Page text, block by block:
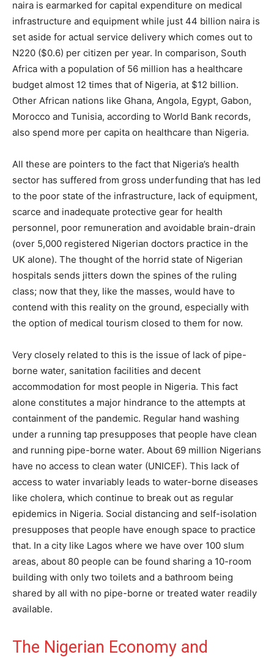
naira is earmarked for capital expenditure on medical
infrastructure and equipment while just 44 billion naira is
set aside for actual service delivery which comes out to
N220 ($0.6) per citizen per year. In comparison, South
Africa with a population of 56 million has a healthcare
budget almost 12 times that of Nigeria, at $12 billion.
Other African nations like Ghana, Angola, Egypt, Gabon,
Morocco and Tunisia, according to World Bank records,
also spend more per capita on healthcare than Nigeria.
All these are pointers to the fact that Nigeria’s health
sector has suffered from gross underfunding that has led
to the poor state of the infrastructure, lack of equipment,
scarce and inadequate protective gear for health
personnel, poor remuneration and avoidable brain-drain
(over 5,000 registered Nigerian doctors practice in the
UK alone). The thought of the horrid state of Nigerian
hospitals sends jitters down the spines of the ruling
class; now that they, like the masses, would have to
contend with this reality on the ground, especially with
the option of medical tourism closed to them for now.
Very closely related to this is the issue of lack of pipe-
borne water, sanitation facilities and decent
accommodation for most people in Nigeria. This fact
alone constitutes a major hindrance to the attempts at
containment of the pandemic. Regular hand washing
under a running tap presupposes that people have clean
and running pipe-borne water. About 69 million Nigerians
have no access to clean water (UNICEF). This lack of
access to water invariably leads to water-borne diseases
like cholera, which continue to break out as regular
epidemics in Nigeria. Social distancing and self-isolation
presupposes that people have enough space to practice
that. In a city like Lagos where we have over 100 slum
areas, about 80 people can be found sharing a 10-room
building with only two toilets and a bathroom being
shared by all with no pipe-borne or treated water readily
available.
The Nigerian Economy and